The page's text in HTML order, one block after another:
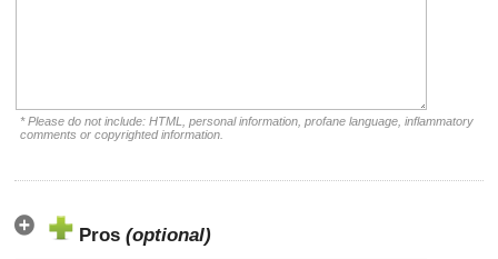
* Please do not include: HTML, personal information, profane language, inflammatory
comments or copyrighted information.
Pros (optional)